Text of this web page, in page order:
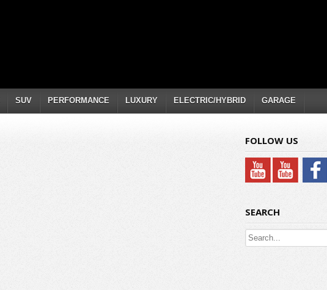
SUV PERFORMANCE LUXURY ELECTRIC/HYBRID GARAGE
FOLLOW US
SEARCH